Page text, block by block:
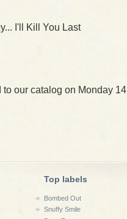
I'll Kill You Last
our catalog on Monday
Top labels
Bombed Out
Snuffy Smile